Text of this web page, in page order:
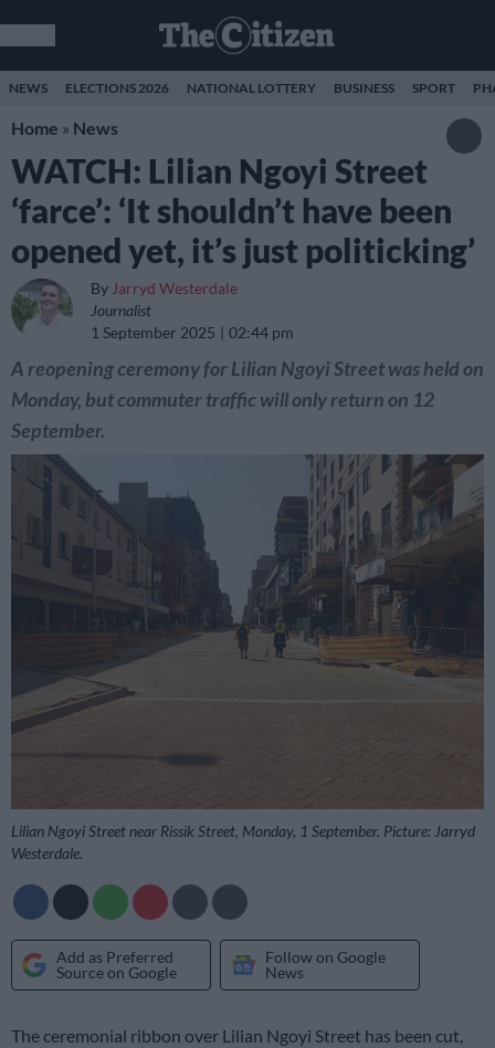
NEWS ELECTIONS 2026 NATIONAL LOTTERY BUSINESS SPORT
Home » News
WATCH: Lilian Ngoyi Street
‘farce’: ‘It shouldn’t have been
opened yet, it’s just politicking’
By Jarryd Westerdale
Journalist
1 September 2025
02:44 pm
A reopening ceremony for Lilian Ngoyi Street was held on
Monday, but commuter traffic will only return on 12
September.
Lilian Ngoyi Street near Rissik Street, Monday, 1 September. Picture: Jarryd
Westerdale.
Add as Preferred
Source on Google
Follow on Google
News
The ceremonial ribbon over Lilian Ngoyi Street has been cut,